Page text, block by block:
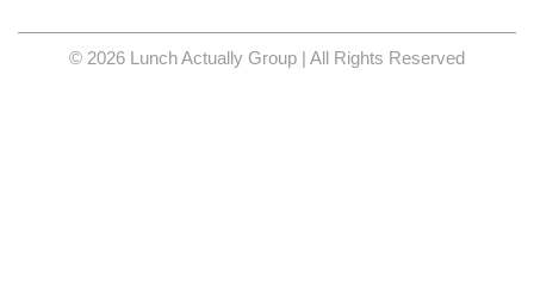
© 2026 Lunch Actually Group | All Rights Reserved